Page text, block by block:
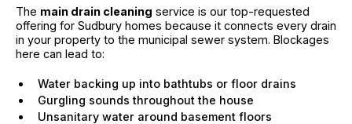
The main drain cleaning service is our top-requested
offering for Sudbury homes because it connects every drain
in your property to the municipal sewer system. Blockages
here can lead to:
Water backing up into bathtubs or floor drains
Gurgling sounds throughout the house
Unsanitary water around basement floors